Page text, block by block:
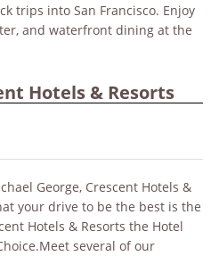
trips into San Francisco. Enjoy
and waterfront dining at the
Hotels & Resorts
George, Crescent Hotels &
your drive to be the best is the
Hotels & Resorts the Hotel
several of our